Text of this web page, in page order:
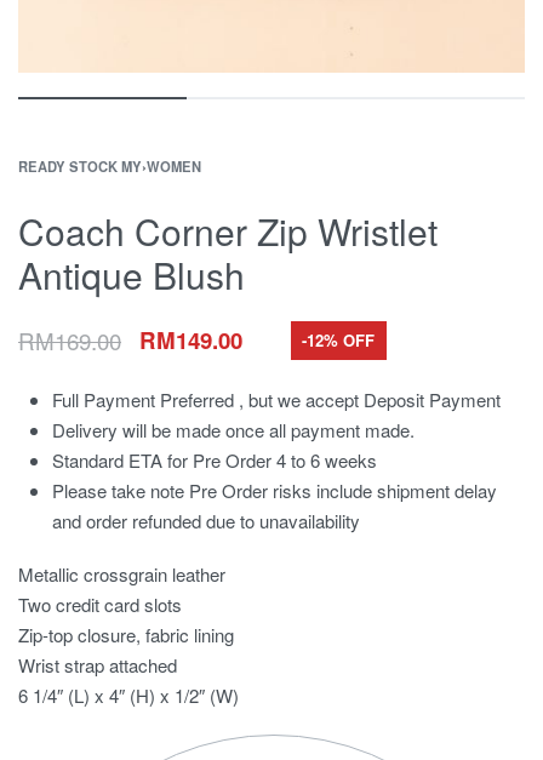
READY STOCK MY›WOMEN
Coach Corner Zip Wristlet
Antique Blush
RM169.00 RM149.00 -12% OFF
Full Payment Preferred , but we accept Deposit Payment
Delivery will be made once all payment made.
Standard ETA for Pre Order 4 to 6 weeks
Please take note Pre Order risks include shipment delay
and order refunded due to unavailability
Metallic crossgrain leather
Two credit card slots
Zip-top closure, fabric lining
Wrist strap attached
6 1/4″ (L) x 4″ (H) x 1/2″ (W)